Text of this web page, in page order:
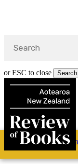
Skip
main
content
or ESC to close Search
Home